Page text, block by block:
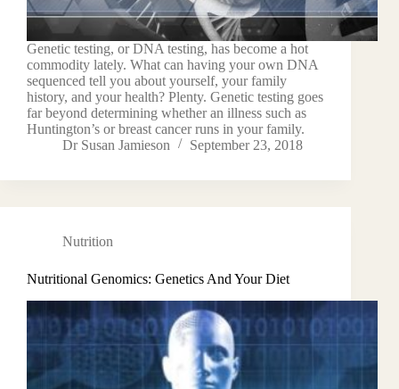
Genetic testing, or DNA testing, has become a hot
commodity lately. What can having your own DNA
sequenced tell you about yourself, your family
history, and your health? Plenty. Genetic testing goes
far beyond determining whether an illness such as
Huntington’s or breast cancer runs in your family.
Dr Susan Jamieson
September 23, 2018
Nutrition
Nutritional Genomics: Genetics And Your Diet